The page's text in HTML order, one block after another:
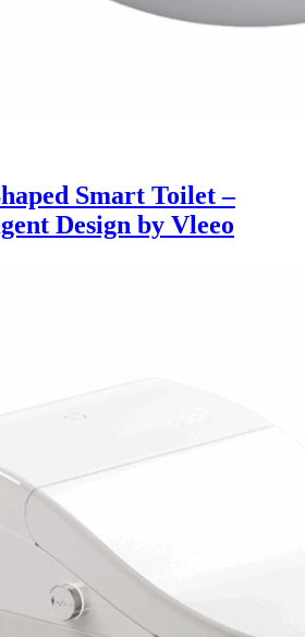
Smart Toilet –
Design by Vleeo